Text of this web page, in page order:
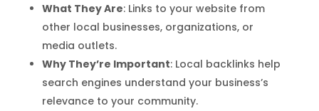
What They Are: Links to your website from
other local businesses, organizations, or
media outlets.
Why They’re Important: Local backlinks help
search engines understand your business’s
relevance to your community.